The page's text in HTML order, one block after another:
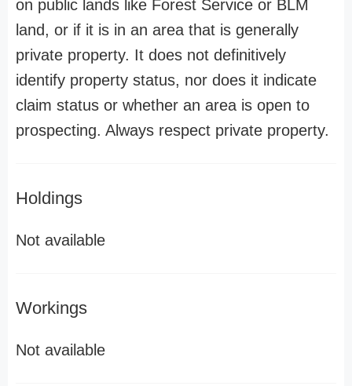
on public lands like Forest Service or BLM
land, or if it is in an area that is generally
private property. It does not definitively
identify property status, nor does it indicate
claim status or whether an area is open to
prospecting. Always respect private property.
Holdings
Not available
Workings
Not available